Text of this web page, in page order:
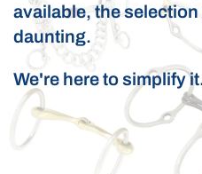
available, the
daunting.
We're here to simplify